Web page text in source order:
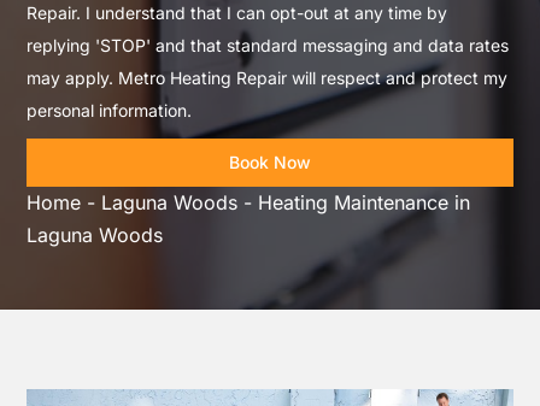
Repair. I understand that I can opt-out at any time by
replying 'STOP' and that standard messaging and data rates
may apply. Metro Heating Repair will respect and protect my
personal information.
Book Now
Home - Laguna Woods - Heating Maintenance in
Laguna Woods